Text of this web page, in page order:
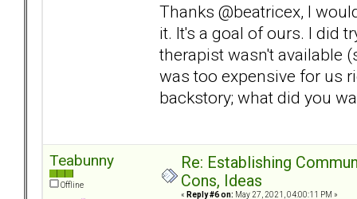
Thanks @beatricex, I
it. It's a goal of ours. I did
therapist wasn't available
was too expensive for us
backstory; what did you
Teabunny
Offline
Re: Establishing
Cons, Ideas
« Reply #6 on: May 27, 2021, 04:00:11 PM »